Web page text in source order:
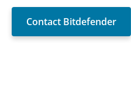
Contact Bitdefender